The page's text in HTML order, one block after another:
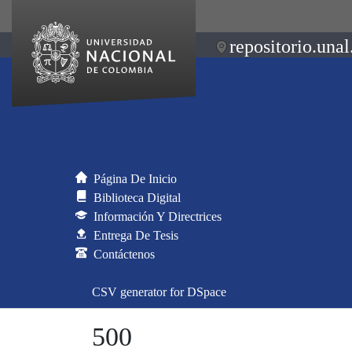
Página De Inicio
Biblioteca Digital
Información Y Directrices
Entrega De Tesis
Contáctenos
CSV generator for DSpace
500